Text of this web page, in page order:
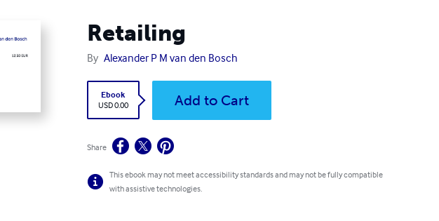
Retailing
By Alexander P M van den Bosch
Ebook
USD 0.00
Add to Cart
Share
This ebook may not meet accessibility standards and may not be fully compatible
with assistive technologies.